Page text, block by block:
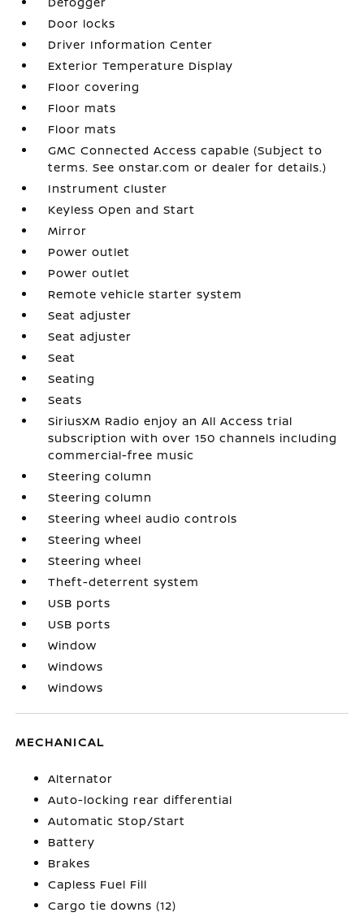
Door locks
Driver Information Center
Exterior Temperature Display
Floor covering
Floor mats
Floor mats
GMC Connected Access capable (Subject to
terms. See onstar.com or dealer for details.)
Instrument cluster
Keyless Open and Start
Mirror
Power outlet
Power outlet
Remote vehicle starter system
Seat adjuster
Seat adjuster
Seat
Seating
Seats
SiriusXM Radio enjoy an All Access trial
subscription with over 150 channels including
commercial-free music
Steering column
Steering column
Steering wheel audio controls
Steering wheel
Steering wheel
Theft-deterrent system
USB ports
USB ports
Window
Windows
Windows
MECHANICAL
Alternator
Auto-locking rear differential
Automatic Stop/Start
Battery
Brakes
Capless Fuel Fill
Cargo tie downs (12)